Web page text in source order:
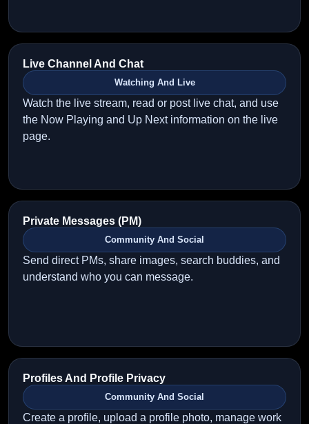
Live Channel And Chat
Watching And Live
Watch the live stream, read or post live chat, and use
the Now Playing and Up Next information on the live
page.
Private Messages (PM)
Community And Social
Send direct PMs, share images, search buddies, and
understand who you can message.
Profiles And Profile Privacy
Community And Social
Create a profile, upload a profile photo, manage work